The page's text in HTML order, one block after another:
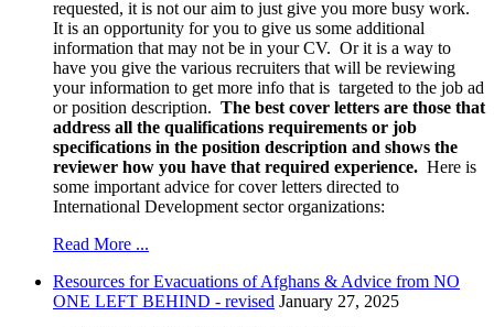
requested, it is not our aim to just give you more busy work.
It is an opportunity for you to give us some additional
information that may not be in your CV. Or it is a way to
have you give the various recruiters that will be reviewing
your information to get more info that is targeted to the job ad
or position description. The best cover letters are those that
address all the qualifications requirements or job
specifications in the position description and shows the
reviewer how you have that required experience. Here is
some important advice for cover letters directed to
International Development sector organizations:
Read More ...
Resources for Evacuations of Afghans & Advice from NO
ONE LEFT BEHIND - revised January 27, 2025